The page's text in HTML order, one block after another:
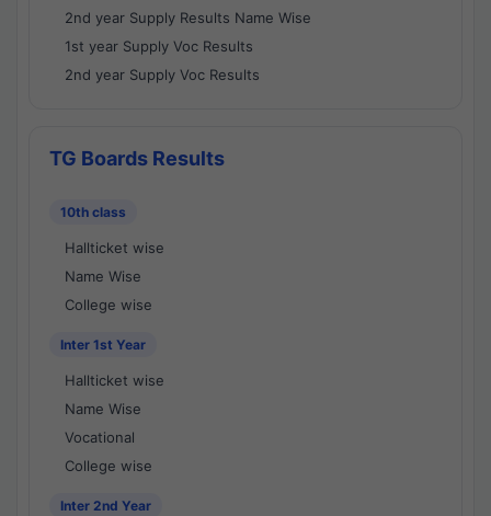
2nd year Supply Results Name Wise
1st year Supply Voc Results
2nd year Supply Voc Results
TG Boards Results
10th class
Hallticket wise
Name Wise
College wise
Inter 1st Year
Hallticket wise
Name Wise
Vocational
College wise
Inter 2nd Year